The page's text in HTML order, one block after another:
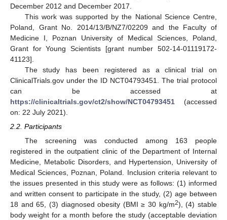
December 2012 and December 2017.
This work was supported by the National Science Centre,
Poland, Grant No. 2014/13/B/NZ7/02209 and the Faculty of
Medicine I, Poznan University of Medical Sciences, Poland,
Grant for Young Scientists [grant number 502-14-01119172-
41123].
The study has been registered as a clinical trial on
ClinicalTrials.gov under the ID NCT04793451. The trial protocol
can be accessed at
https://clinicaltrials.gov/ct2/show/NCT04793451 (accessed
on: 22 July 2021).
2.2. Participants
The screening was conducted among 163 people
registered in the outpatient clinic of the Department of Internal
Medicine, Metabolic Disorders, and Hypertension, University of
Medical Sciences, Poznan, Poland. Inclusion criteria relevant to
the issues presented in this study were as follows: (1) informed
and written consent to participate in the study, (2) age between
18 and 65, (3) diagnosed obesity (BMI ≥ 30 kg/m2), (4) stable
body weight for a month before the study (acceptable deviation